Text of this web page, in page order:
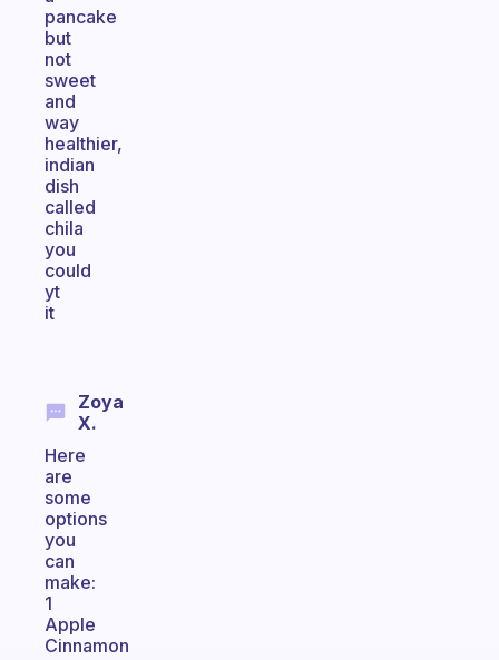
pancake
but
not
sweet
and
way
healthier,
indian
dish
called
chila
you
could
yt
it
Zoya
X.
Here
are
some
options
you
can
make:
1
Apple
Cinnamon